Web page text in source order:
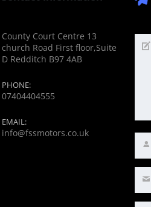
County Court Centre 13
church Road First floor,Suite
D Redditch B97 4AB
PHONE:
07404404555
EMAIL:
info@fssmotors.co.uk